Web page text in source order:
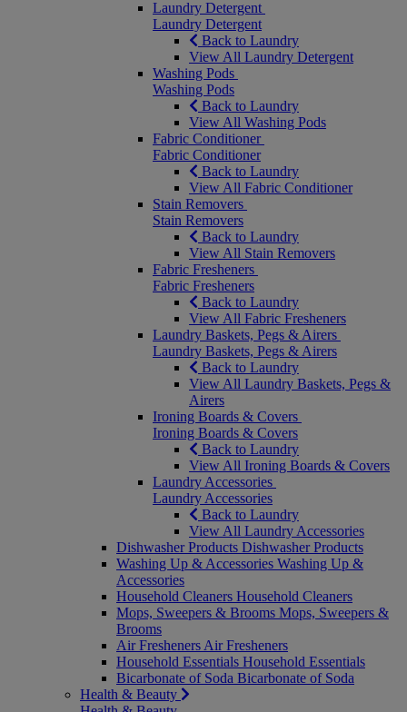
Laundry Detergent
Laundry Detergent
Back to Laundry
View All Laundry Detergent
Washing Pods
Washing Pods
Back to Laundry
View All Washing Pods
Fabric Conditioner
Fabric Conditioner
Back to Laundry
View All Fabric Conditioner
Stain Removers
Stain Removers
Back to Laundry
View All Stain Removers
Fabric Fresheners
Fabric Fresheners
Back to Laundry
View All Fabric Fresheners
Laundry Baskets, Pegs & Airers
Laundry Baskets, Pegs & Airers
Back to Laundry
View All Laundry Baskets, Pegs &
Airers
Ironing Boards & Covers
Ironing Boards & Covers
Back to Laundry
View All Ironing Boards & Covers
Laundry Accessories
Laundry Accessories
Back to Laundry
View All Laundry Accessories
Dishwasher Products Dishwasher Products
Washing Up & Accessories Washing Up &
Accessories
Household Cleaners Household Cleaners
Mops, Sweepers & Brooms Mops, Sweepers &
Brooms
Air Fresheners Air Fresheners
Household Essentials Household Essentials
Bicarbonate of Soda Bicarbonate of Soda
Health & Beauty